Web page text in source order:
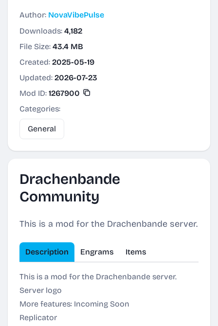
Author: NovaVibePulse
Downloads: 4,182
File Size: 43.4 MB
Created: 2025-05-19
Updated: 2026-07-23
Mod ID: 1267900
Categories:
General
Drachenbande
Community
This is a mod for the Drachenbande server.
Description Engrams Items
This is a mod for the Drachenbande server.
Server logo
More features: Incoming Soon
Replicator